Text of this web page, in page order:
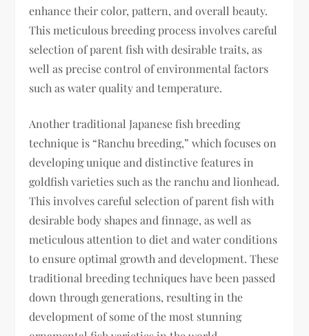
enhance their color, pattern, and overall beauty.
This meticulous breeding process involves careful
selection of parent fish with desirable traits, as
well as precise control of environmental factors
such as water quality and temperature.
Another traditional Japanese fish breeding
technique is “Ranchu breeding,” which focuses on
developing unique and distinctive features in
goldfish varieties such as the ranchu and lionhead.
This involves careful selection of parent fish with
desirable body shapes and finnage, as well as
meticulous attention to diet and water conditions
to ensure optimal growth and development. These
traditional breeding techniques have been passed
down through generations, resulting in the
development of some of the most stunning